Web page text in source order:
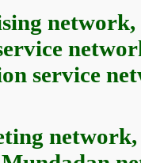
service